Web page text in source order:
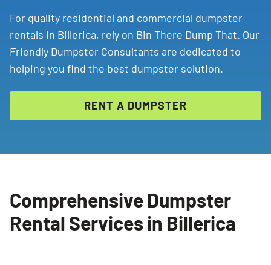
For quality residential and commercial dumpster
rentals in Billerica, rely on Bin There Dump That. Our
Friendly Dumpster Consultants are dedicated to
helping you find the best dumpster solution.
RENT A DUMPSTER
Comprehensive Dumpster
Rental Services in Billerica